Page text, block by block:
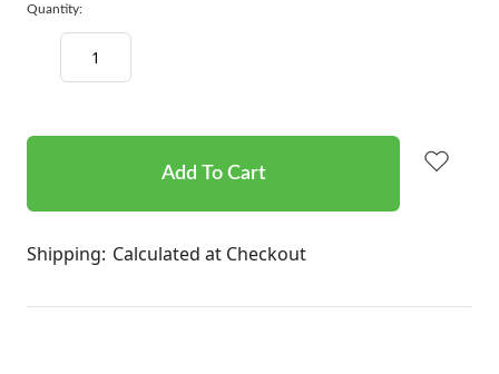
Quantity:
Decrease
Quantity:
Shipping: Calculated at Checkout